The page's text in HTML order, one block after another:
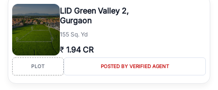
Course Road to the burgeoning residential sectors along the
Dwarka Expressway, there is something for everyone. RealBetter
simplifies your search by connecting you directly with verified
agents who have deep local expertise.
LID Green Valley 2,
Gurgaon
155 Sq. Yd
₹ 1.94 CR
PLOT POSTED BY VERIFIED AGENT